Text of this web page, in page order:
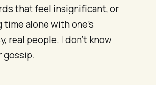
that feel insignificant, or
alone with one’s
real people. I don’t know
gossip.